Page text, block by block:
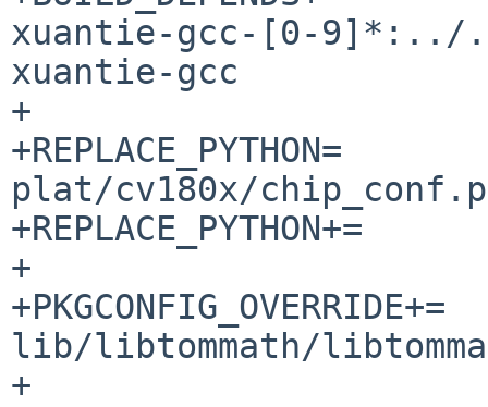
xuantie-gcc-[0-9]*:../
xuantie-gcc
+
+REPLACE_PYTHON=
plat/cv180x/
+REPLACE_PYTHON+=	plat/cv180x/fiptool.py
+
+PKGCONFIG_OVERRIDE+=
lib/libtommath/
+